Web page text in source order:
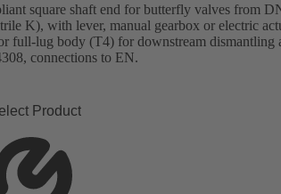
square shaft end for butterfly valves from
K), with lever, manual gearbox or electric
lug body (T4) for downstream dismantling
connections to EN.
Product